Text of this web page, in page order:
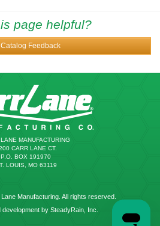
page helpful?
Catalog Feedback
MANUFACTURING
CARR LANE CT.
P.O. BOX 191970
LOUIS, MO 63119
Manufacturing. All rights reserved.
development by SteadyRain, Inc.